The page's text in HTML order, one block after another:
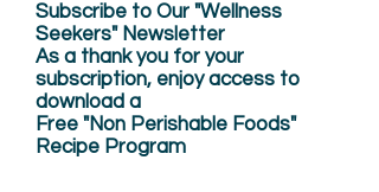
Subscribe to Our "Wellness
Seekers" Newsletter
As a thank you for your
subscription, enjoyaccess to
download a
Free "Non Perishable Foods"
Recipe Program